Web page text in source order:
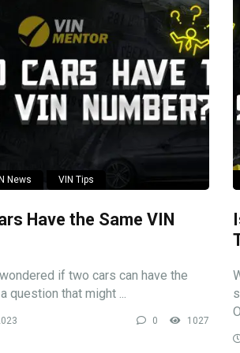
News VIN Tips
Have the Same VIN
if two cars can have the
question that might ...
0 1027